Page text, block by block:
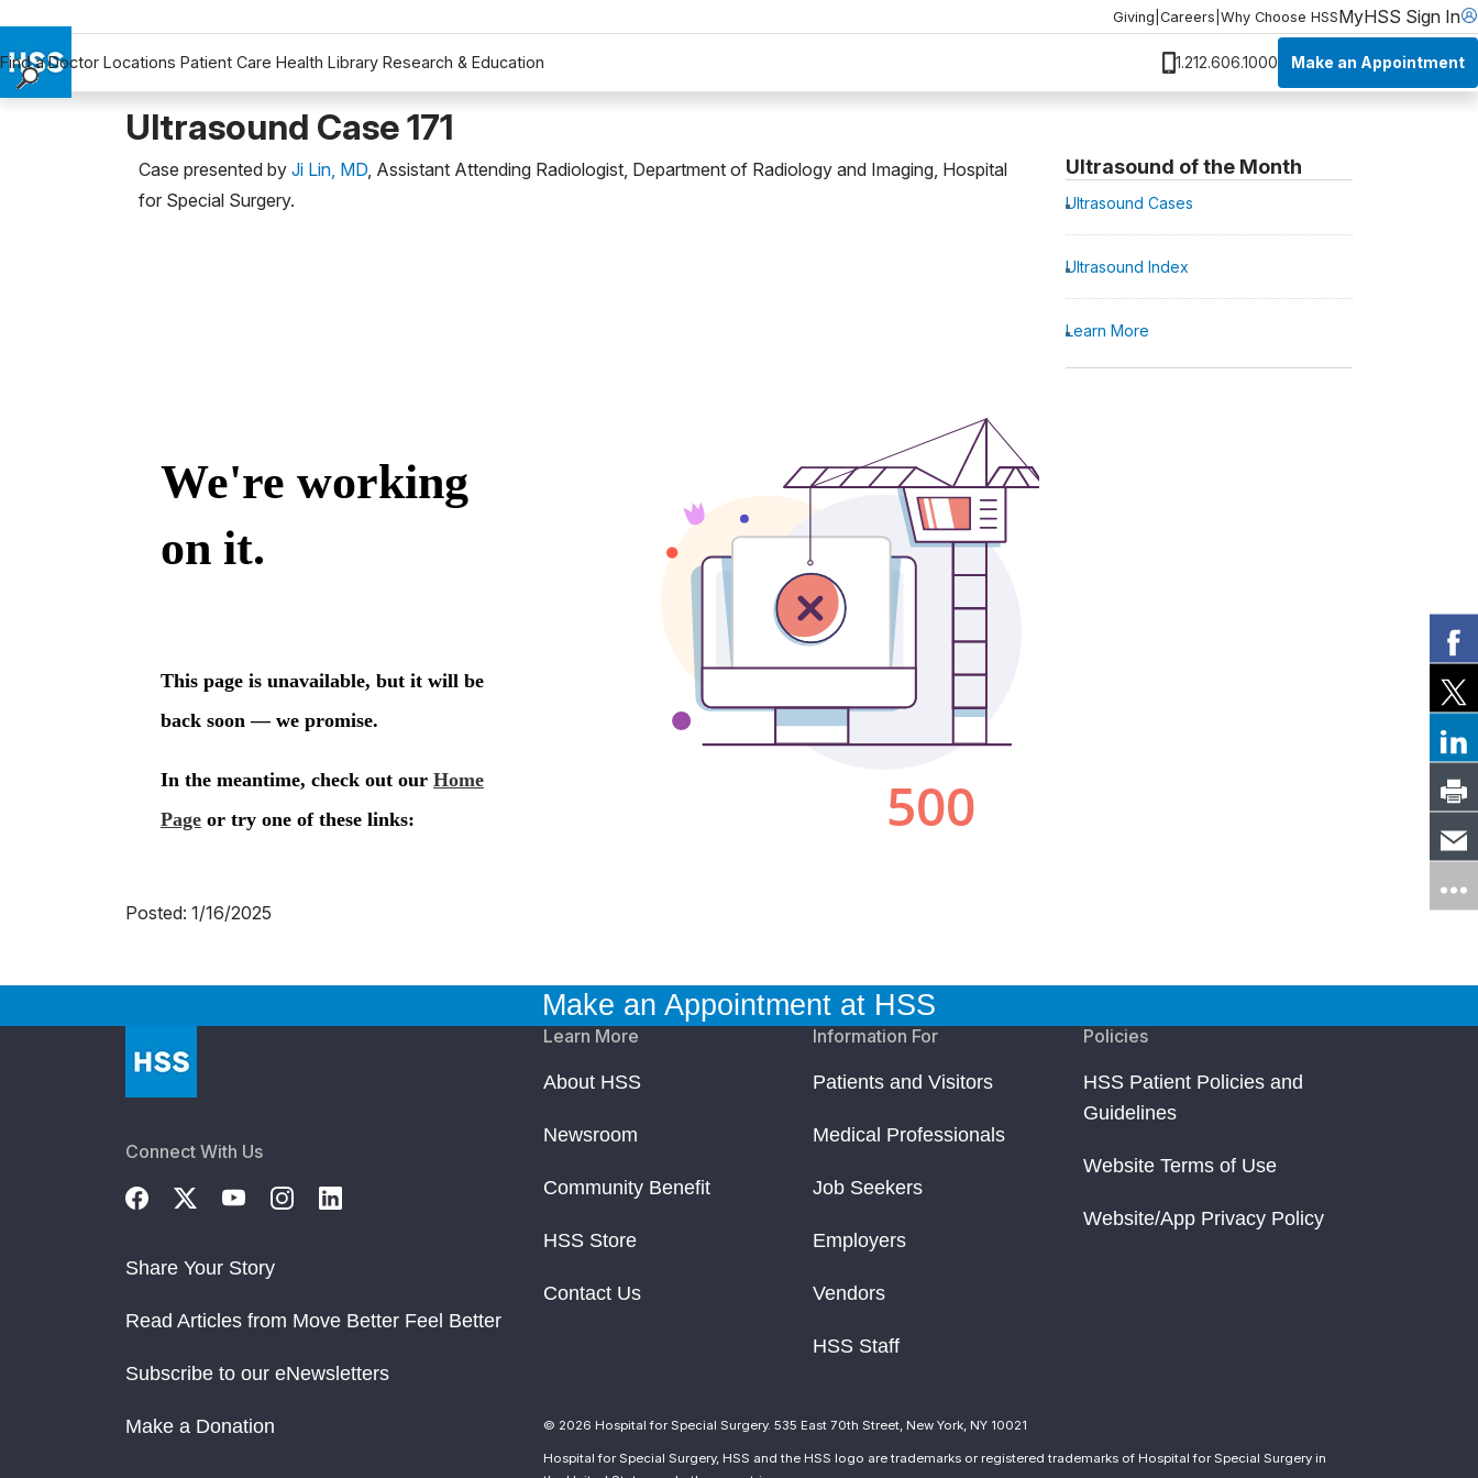
Giving Careers Why Choose HSSMyHSS Sign In
Find a Doctor Locations Patient Care Health Library Research & Education 1.212.606.1000 Make an Appointment
Ultrasound Case 171
Case presented by Ji Lin, MD , Assistant Attending Radiologist, Department of Radiology and Imaging, Hospital
for Special Surgery.
Posted: 1/16/2025
Ultrasound of the Month
Ultrasound Cases
Ultrasound Index
Learn More
Make an Appointment at HSS
Connect With Us
Share Your Story
Read Articles from Move Better Feel Better
Subscribe to our eNewsletters
Make a Donation
Learn More
About HSS
Newsroom
Community Benefit
HSS Store
Contact Us
Information For
Patients and Visitors
Medical Professionals
Job Seekers
Employers
Vendors
HSS Staff
Policies
HSS Patient Policies and
Guidelines
Website Terms of Use
Website/App Privacy Policy
© 2026 Hospital for Special Surgery. 535 East 70th Street, New York, NY 10021
Hospital for Special Surgery, HSS and the HSS logo are trademarks or registered trademarks of Hospital for Special Surgery in